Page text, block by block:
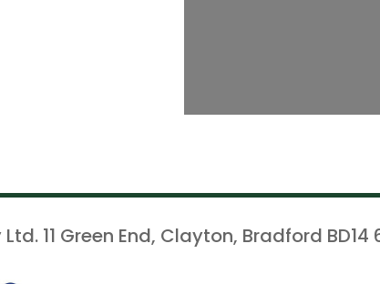
11 Green End, Clayton, Bradford BD14